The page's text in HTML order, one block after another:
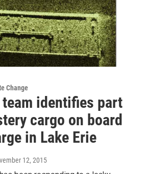
Change
team identifies part
cargo on board
in Lake Erie
12, 2015